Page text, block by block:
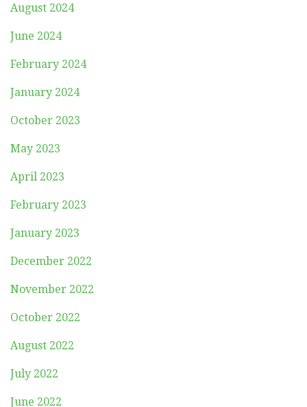
August 2024
June 2024
February 2024
January 2024
October 2023
May 2023
April 2023
February 2023
January 2023
December 2022
November 2022
October 2022
August 2022
July 2022
June 2022